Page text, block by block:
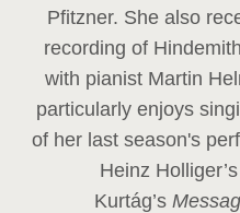
Pfitzner. She also
recording of
with pianist Martin
particularly enjoys
of her last season's
Heinz Holliger’s
Kurtág’s